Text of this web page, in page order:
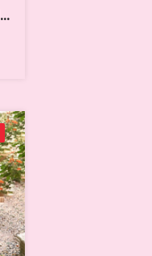
Maroon & Pink Embroidered Pure Cotton Unstitched Dress Material